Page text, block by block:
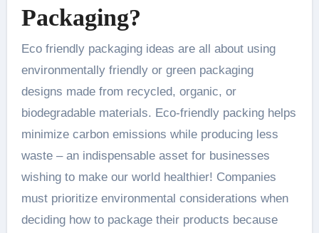
Packaging?
Eco friendly packaging ideas are all about using
environmentally friendly or green packaging
designs made from recycled, organic, or
biodegradable materials. Eco-friendly packing helps
minimize carbon emissions while producing less
waste – an indispensable asset for businesses
wishing to make our world healthier! Companies
must prioritize environmental considerations when
deciding how to package their products because